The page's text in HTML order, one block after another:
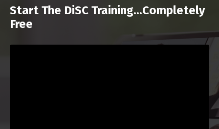
Start The DiSC Training...Completely
Free